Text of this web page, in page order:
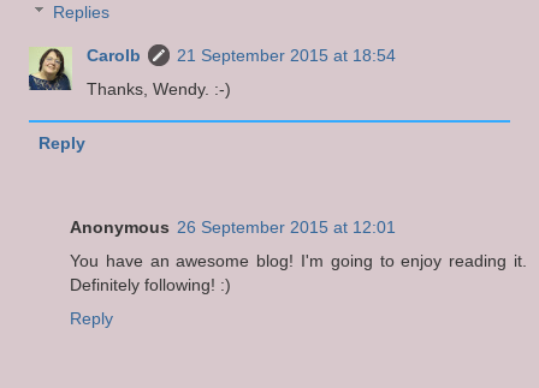
Replies
Carolb
21 September 2015 at 18:54
Thanks, Wendy. :-)
Reply
Anonymous 26 September 2015 at 12:01
You have an awesome blog! I'm going to enjoy reading it.
Definitely following! :)
Reply